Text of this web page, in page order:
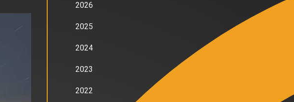
2026
2025
2024
2023
2022